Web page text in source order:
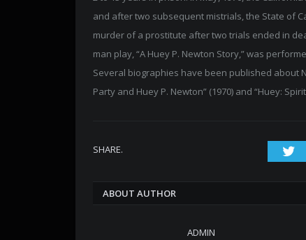
and after two subsequent mistrials, the State of
murder of a prostitute after two trials ended in
man play, “A Huey P. Newton Story,” was
Several biographies have been published about
Party and Huey P. Newton” (1970) and “Huey:
SHARE.
ABOUT AUTHOR
ADMIN